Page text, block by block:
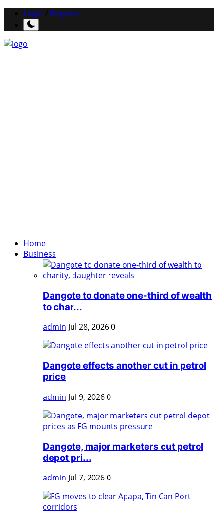
Login Register
Home
Business
Dangote to donate one-third of wealth
to char...
admin Jul 28, 20260
Dangote effects another cut in petrol
price
admin Jul 9, 20260
Dangote, major marketers cut petrol
depot pri...
admin Jul 7, 20260